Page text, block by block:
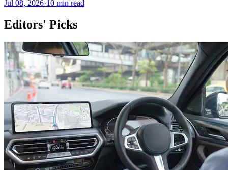
Jul 08, 2026·10 min read
Editors' Picks